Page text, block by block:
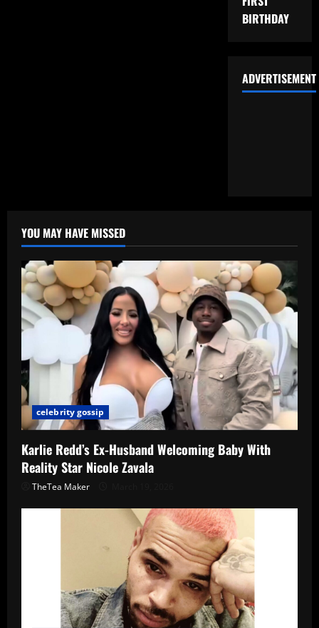
BIRTHDAY
ADVERTISEMENT
YOU MAY HAVE MISSED
celebrity gossip
Karlie Redd’s Ex-Husband Welcoming Baby With
Reality Star Nicole Zavala
TheTea Maker